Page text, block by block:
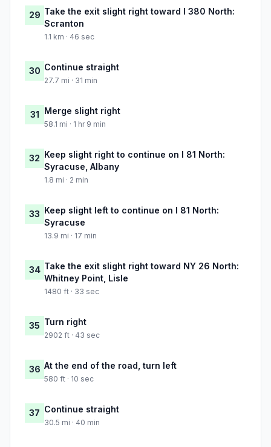
29 Take the exit slight right toward I 380 North:
Scranton
1.1 km · 46 sec
30 Continue straight
27.7 mi · 31 min
31 Merge slight right
58.1 mi · 1 hr 9 min
32 Keep slight right to continue on I 81 North:
Syracuse, Albany
1.8 mi · 2 min
33 Keep slight left to continue on I 81 North:
Syracuse
13.9 mi · 17 min
34 Take the exit slight right toward NY 26 North:
Whitney Point, Lisle
1480 ft · 33 sec
35 Turn right
2902 ft · 43 sec
36 At the end of the road, turn left
580 ft · 10 sec
37 Continue straight
30.5 mi · 40 min